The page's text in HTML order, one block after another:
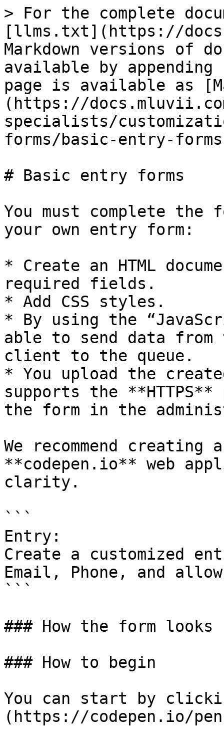
> For the complete
[llms.txt](https://
Markdown versions of
available by
page is available as
(https://
specialists/
forms/basic-entry-
# Basic entry forms
You must complete
your own entry form:
* Create an HTML
required fields.
* Add CSS styles.
* By using the
able to send data from
client to the queue.
* You upload the
supports the
the form in the
We recommend
**codepen.io** web
clarity.
```
Entry:
Create a customized
Email, Phone, and
```
### How the form looks
### How to begin
You can start by
(https://codepen.io/